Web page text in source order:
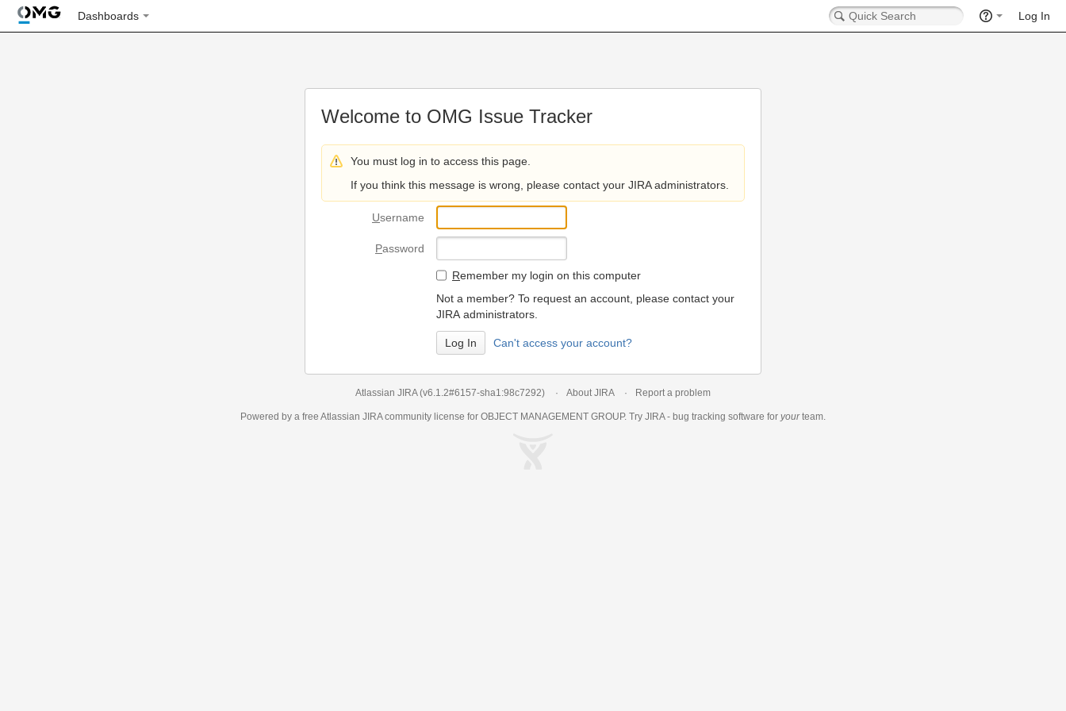
Dashboards Log In
Welcome to OMG Issue Tracker
You must log in to access this page.
If you think this message is wrong, please contact your JIRA administrators.
Username
Password
Remember my login on this computer
Not a member? To request an account, please contact your
JIRA administrators.
Can't access your account?
Atlassian JIRA (v6.1.2#6157-sha1:98c7292) About JIRA Report a problem
Powered by a free Atlassian JIRAcommunity license for OBJECT MANAGEMENT GROUP. Try JIRA - bug tracking software for yourteam.